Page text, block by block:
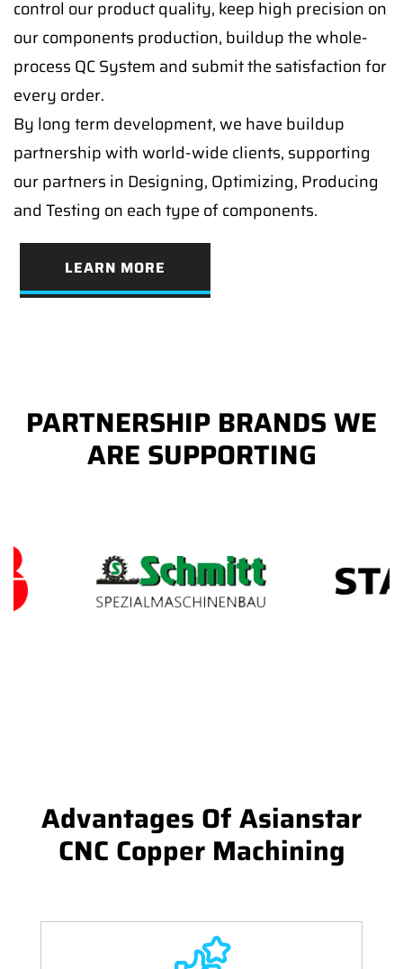
control our product quality, keep high precision on
our components production, buildup the whole-
process QC System and submit the satisfaction for
every order.
By long term development, we have buildup
partnership with world-wide clients, supporting
our partners in Designing, Optimizing, Producing
and Testing on each type of components.
LEARN MORE
PARTNERSHIP BRANDS WE
ARE SUPPORTING
Advantages Of Asianstar
CNC Copper Machining